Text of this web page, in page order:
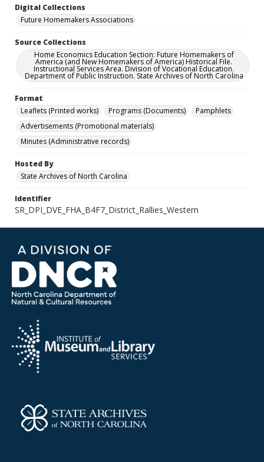
Digital Collections
Future Homemakers Associations
Source Collections
Home Economics Education Section: Future Homemakers of
America (and New Homemakers of America) Historical File.
Instructional Services Area. Division of Vocational Education.
Department of Public Instruction. State Archives of North Carolina
Format
Leaflets (Printed works)
Programs (Documents)
Pamphlets
Advertisements (Promotional materials)
Minutes (Administrative records)
Hosted By
State Archives of North Carolina
Identifier
SR_DPI_DVE_FHA_B4F7_District_Rallies_Western